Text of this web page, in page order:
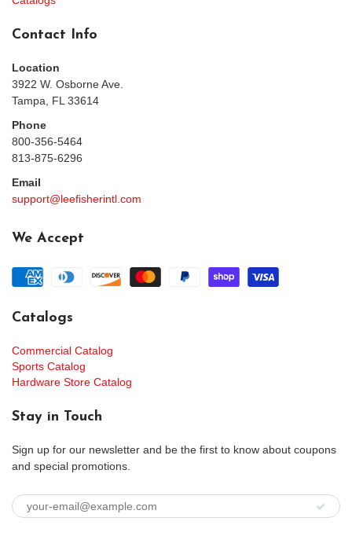
Contact Info
Location
3922 W. Osborne Ave.
Tampa, FL 33614
Phone
800-356-5464
813-875-6296
Email
support@leefisherintl.com
We Accept
Catalogs
Commercial Catalog
Sports Catalog
Hardware Store Catalog
Stay in Touch
Sign up for our newsletter and be the first to know about coupons
and special promotions.